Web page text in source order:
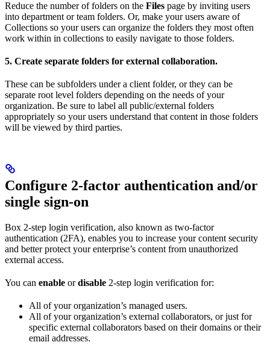
Reduce the number of folders on the Files page by inviting users
into department or team folders. Or, make your users aware of
Collections so your users can organize the folders they most often
work within in collections to easily navigate to those folders.
5. Create separate folders for external collaboration.
These can be subfolders under a client folder, or they can be
separate root level folders depending on the needs of your
organization. Be sure to label all public/external folders
appropriately so your users understand that content in those folders
will be viewed by third parties.
Configure 2-factor authentication and/or
single sign-on
Box 2-step login verification, also known as two-factor
authentication (2FA), enables you to increase your content security
and better protect your enterprise’s content from unauthorized
external access.
You can enable ordisable 2-step login verification for:
All of your organization’s managed users.
All of your organization’s external collaborators, or just for
specific external collaborators based on their domains or their
email addresses.